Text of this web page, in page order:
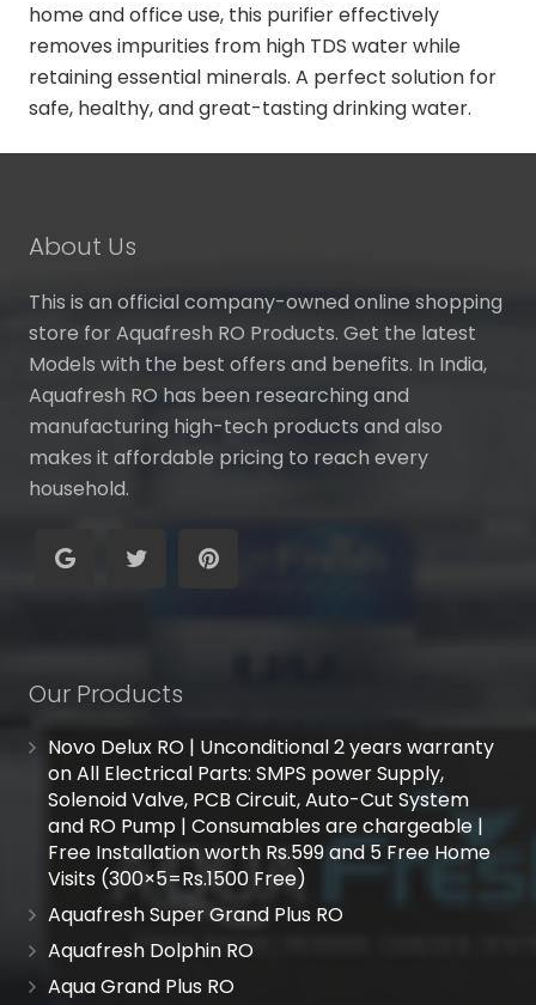
home and office use, this purifier effectively
removes impurities from high TDS water while
retaining essential minerals. A perfect solution for
safe, healthy, and great-tasting drinking water.
About Us
This is an official company-owned online shopping
store for Aquafresh RO Products. Get the latest
Models with the best offers and benefits. In India,
Aquafresh RO has been researching and
manufacturing high-tech products and also
makes it affordable pricing to reach every
household.
Our Products
Novo Delux RO | Unconditional 2 years warranty
on All Electrical Parts: SMPS power Supply,
Solenoid Valve, PCB Circuit, Auto-Cut System
and RO Pump | Consumables are chargeable |
Free Installation worth Rs.599 and 5 Free Home
Visits (300×5=Rs.1500 Free)
Aquafresh Super Grand Plus RO
Aquafresh Dolphin RO
Aqua Grand Plus RO